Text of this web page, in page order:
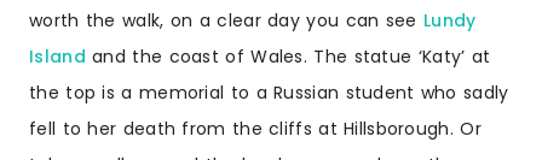
worth the walk, on a clear day you can see Lundy
Island and the coast of Wales. The statue ‘Katy’ at
the top is a memorial to a Russian student who sadly
fell to her death from the cliffs at Hillsborough. Or